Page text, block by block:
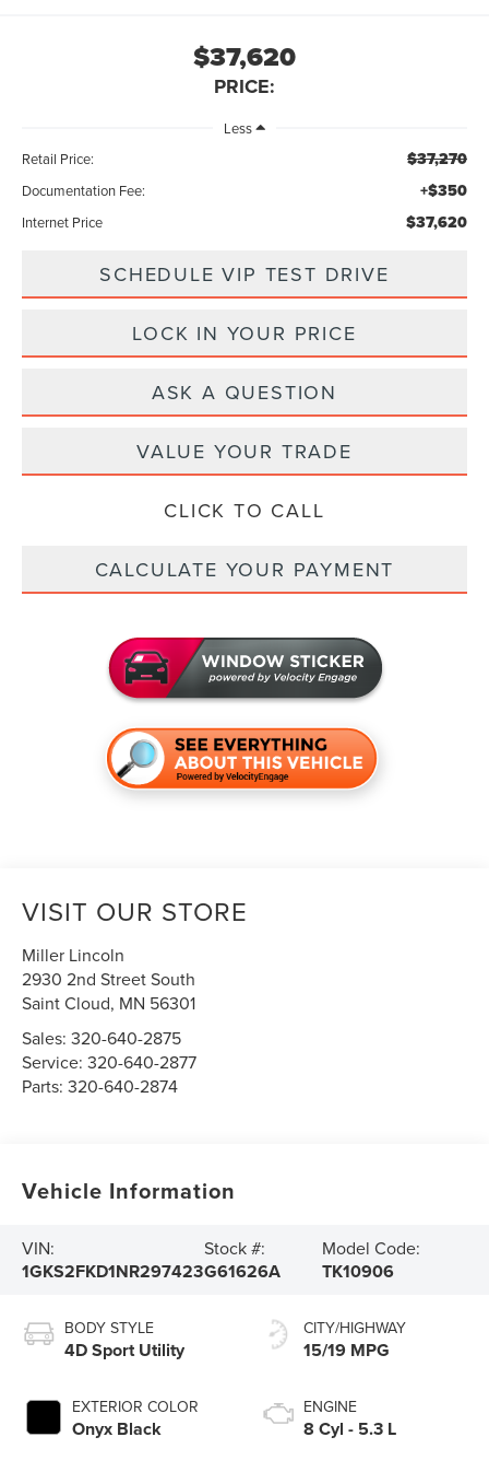
$37,620
PRICE:
Less
Retail Price:
$37,270
Documentation Fee: +$350
Internet Price $37,620
SCHEDULE VIP TEST DRIVE
LOCK IN YOUR PRICE
ASK A QUESTION
VALUE YOUR TRADE
CLICK TO CALL
CALCULATE YOUR PAYMENT
VISIT OUR STORE
Miller Lincoln
2930 2nd Street South
Saint Cloud, MN 56301
Sales:320-640-2875
Service:320-640-2877
Parts:320-640-2874
Vehicle Information
VIN:
1GKS2FKD1NR297423
Stock #:
G61626A
Model Code:
TK10906
BODY STYLE
4D Sport Utility
EXTERIOR COLOR
Onyx Black
CITY/HIGHWAY
15/19 MPG
ENGINE
8 Cyl - 5.3 L